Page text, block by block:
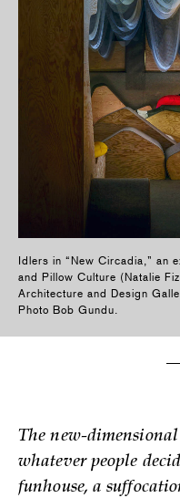
Idlers in “New Circadia,” an
and Pillow Culture (Natalie
Architecture and Design
Photo Bob Gundu.
The new-dimensional
whatever people
funhouse, a